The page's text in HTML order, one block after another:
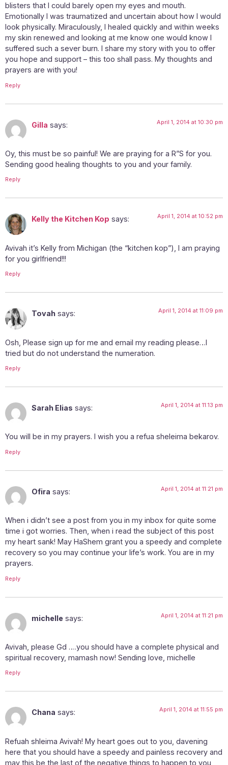
blisters that I could barely open my eyes and mouth.
Emotionally I was traumatized and uncertain about how I would
look physically. Miraculously, I healed quickly and within weeks
my skin renewed and looking at me know one would know I
suffered such a sever burn. I share my story with you to offer
you hope and support – this too shall pass. My thoughts and
prayers are with you!
Reply
Gilla says: April 1, 2014 at 10:30 pm
Oy, this must be so painful! We are praying for a R”S for you.
Sending good healing thoughts to you and your family.
Reply
Kelly the Kitchen Kop says: April 1, 2014 at 10:52 pm
Avivah it’s Kelly from Michigan (the “kitchen kop”), I am praying
for you girlfriend!!!
Reply
Tovah says: April 1, 2014 at 11:09 pm
Osh, Please sign up for me and email my reading please…I
tried but do not understand the numeration.
Reply
Sarah Elias says: April 1, 2014 at 11:13 pm
You will be in my prayers. I wish you a refua sheleima bekarov.
Reply
Ofira says: April 1, 2014 at 11:21 pm
When i didn’t see a post from you in my inbox for quite some
time i got worries. Then, when i read the subject of this post
my heart sank! May HaShem grant you a speedy and complete
recovery so you may continue your life’s work. You are in my
prayers.
Reply
michelle says: April 1, 2014 at 11:21 pm
Avivah, please Gd ….you should have a complete physical and
spiritual recovery, mamash now! Sending love, michelle
Reply
Chana says: April 1, 2014 at 11:55 pm
Refuah shleima Avivah! My heart goes out to you, davening
here that you should have a speedy and painless recovery and
may this be the last of the negative things to happen to you